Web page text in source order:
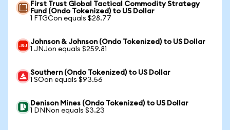
First Trust Global Tactical Commodity Strategy
Fund (Ondo Tokenized) to US Dollar
1 FTGCon equals $28.77
Johnson & Johnson (Ondo Tokenized) to US Dollar
1 JNJon equals $259.81
Southern (Ondo Tokenized) to US Dollar
1 SOon equals $93.56
Denison Mines (Ondo Tokenized) to US Dollar
1 DNNon equals $3.23